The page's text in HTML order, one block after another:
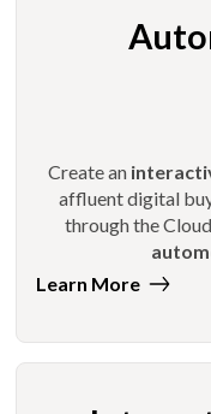
Create an
affluent digital
through the
Learn More